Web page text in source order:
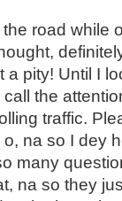
road while
pity! Until I
the
traffic.
na so I dey
many
na so they